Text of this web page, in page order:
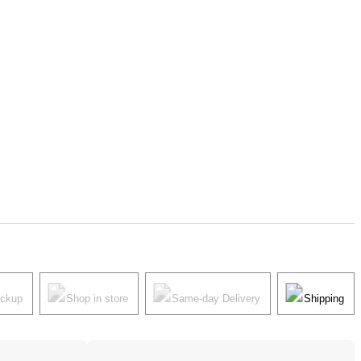
Shop in store Same-day Delivery Shipping